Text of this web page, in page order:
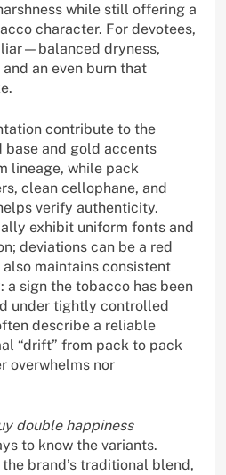
while still offering a
character. For devotees,
dryness,
an even burn that
contribute to the
base and gold accents
lineage, while pack
clean cellophane, and
verify authenticity.
exhibit uniform fonts and
deviations can be a red
maintains consistent
a sign the tobacco has been
under tightly controlled
describe a reliable
“drift” from pack to pack
overwhelms nor
double happiness
to know the variants.
brand’s traditional blend,